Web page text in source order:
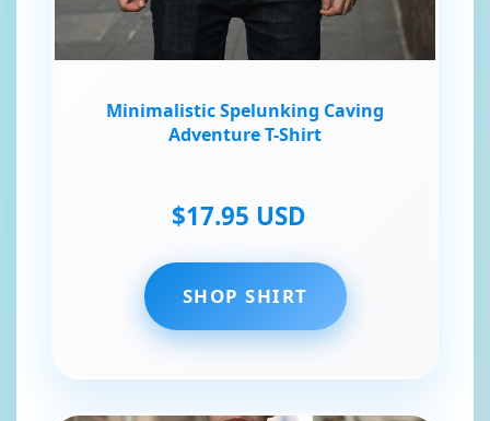
Minimalistic Spelunking Caving
Adventure T-Shirt
$17.95 USD
SHOP SHIRT